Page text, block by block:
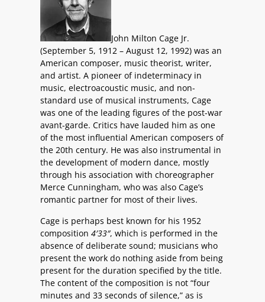
John Milton Cage Jr.
(September 5, 1912 – August 12, 1992) was an
American composer, music theorist, writer,
and artist. A pioneer of indeterminacy in
music, electroacoustic music, and non-
standard use of musical instruments, Cage
was one of the leading figures of the post-war
avant-garde. Critics have lauded him as one
of the most influential American composers of
the 20th century. He was also instrumental in
the development of modern dance, mostly
through his association with choreographer
Merce Cunningham, who was also Cage’s
romantic partner for most of their lives.
Cage is perhaps best known for his 1952
composition 4′33″, which is performed in the
absence of deliberate sound; musicians who
present the work do nothing aside from being
present for the duration specified by the title.
The content of the composition is not “four
minutes and 33 seconds of silence,” as is